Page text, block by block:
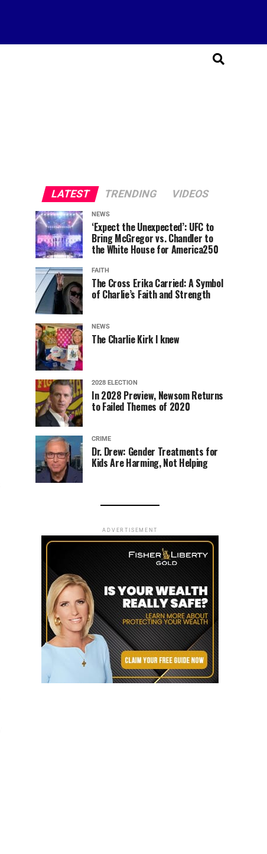
LATEST TRENDING VIDEOS
NEWS
‘Expect the Unexpected’: UFC to
Bring McGregor vs. Chandler to
the White House for America250
FAITH
The Cross Erika Carried: A Symbol
of Charlie’s Faith and Strength
NEWS
The Charlie Kirk I knew
2028 ELECTION
In 2028 Preview, Newsom Returns
to Failed Themes of 2020
CRIME
Dr. Drew: Gender Treatments for
Kids Are Harming, Not Helping
ADVERTISEMENT